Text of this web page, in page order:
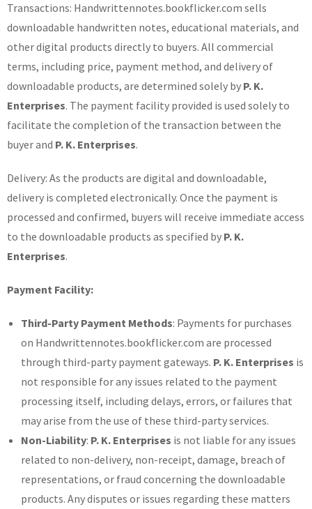
Transactions: Handwrittennotes.bookflicker.com sells
downloadable handwritten notes, educational materials, and
other digital products directly to buyers. All commercial
terms, including price, payment method, and delivery of
downloadable products, are determined solely by P. K.
Enterprises. The payment facility provided is used solely to
facilitate the completion of the transaction between the
buyer and P. K. Enterprises.
Delivery: As the products are digital and downloadable,
delivery is completed electronically. Once the payment is
processed and confirmed, buyers will receive immediate access
to the downloadable products as specified by P. K.
Enterprises.
Payment Facility:
Third-Party Payment Methods: Payments for purchases
on Handwrittennotes.bookflicker.com are processed
through third-party payment gateways. P. K. Enterprises is
not responsible for any issues related to the payment
processing itself, including delays, errors, or failures that
may arise from the use of these third-party services.
Non-Liability: P. K. Enterprises is not liable for any issues
related to non-delivery, non-receipt, damage, breach of
representations, or fraud concerning the downloadable
products. Any disputes or issues regarding these matters